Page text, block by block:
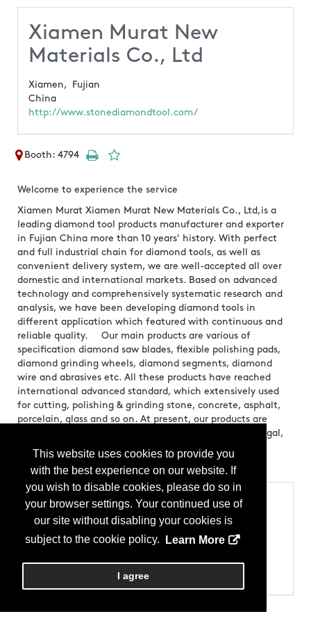
This website uses cookies to provide you
with the best experience on our website. If
you wish to disable cookies, please do so in
your browser settings. Your continued use of
our site without disabling your cookies is
subject to the cookie policy.
Learn More
I agree
Xiamen Murat New
Materials Co., Ltd
Xiamen,
Fujian
China
http://www.stonediamondtool.com/
Booth: 4794
Welcome to experience the service
Xiamen Murat Xiamen Murat New Materials Co., Ltd,is a
leading diamond tool products manufacturer and exporter
in Fujian China more than 10 years' history. With perfect
and full industrial chain for diamond tools, as well as
convenient delivery system, we are well-accepted all over
domestic and international markets. Based on advanced
technology and comprehensively systematic research and
analysis, we have been developing diamond tools in
different application which featured with continuous and
reliable quality. Our main products are various of
specification diamond saw blades, flexible polishing pads,
diamond grinding wheels, diamond segments, diamond
wire and abrasives etc. All these products have reached
international advanced standard, which extensively used
for cutting, polishing & grinding stone, concrete, asphalt,
porcelain, glass and so on. At present, our products are
mainly exported to USA, Canada, Germany, Italy, Portugal,
Brands:Extra Sharp
Categories
Products
Equipment & Machinery - Diamond Blades & Saws
Equipment & Machinery - Hand Tools
Equipment & Machinery - Polishing